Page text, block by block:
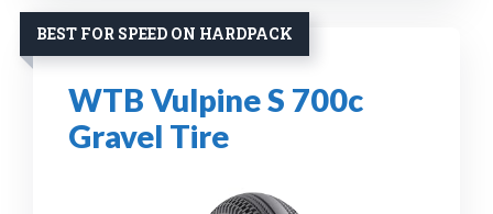
BEST FOR SPEED ON HARDPACK
WTB Vulpine S 700c
Gravel Tire